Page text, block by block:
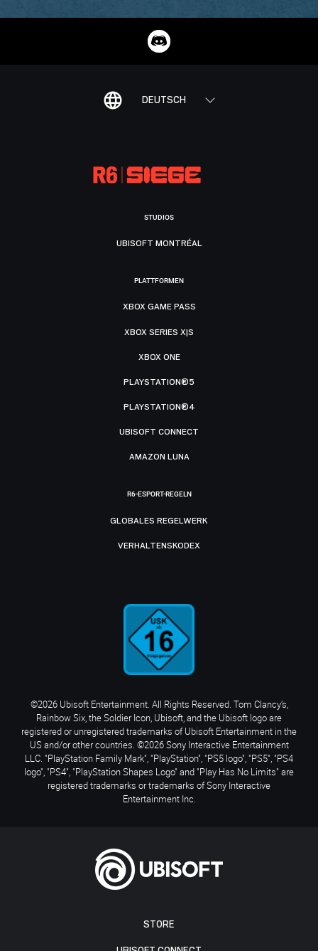
DEUTSCH
STORE
STUDIOS
UBISOFT MONTRÉAL
PLATTFORMEN
XBOX GAME PASS
XBOX SERIES X|S
XBOX ONE
PLAYSTATION®5
PLAYSTATION®4
UBISOFT CONNECT
AMAZON LUNA
R6-ESPORT-REGELN
GLOBALES REGELWERK
VERHALTENSKODEX
©2026 Ubisoft Entertainment. All Rights Reserved. Tom Clancy’s,
Rainbow Six, the Soldier Icon, Ubisoft, and the Ubisoft logo are
registered or unregistered trademarks of Ubisoft Entertainment in the
US and/or other countries. ©2026 Sony Interactive Entertainment
LLC. "PlayStation Family Mark", "PlayStation", "PS5 logo", "PS5", "PS4
logo", "PS4", "PlayStation Shapes Logo" and "Play Has No Limits" are
registered trademarks or trademarks of Sony Interactive
Entertainment Inc.